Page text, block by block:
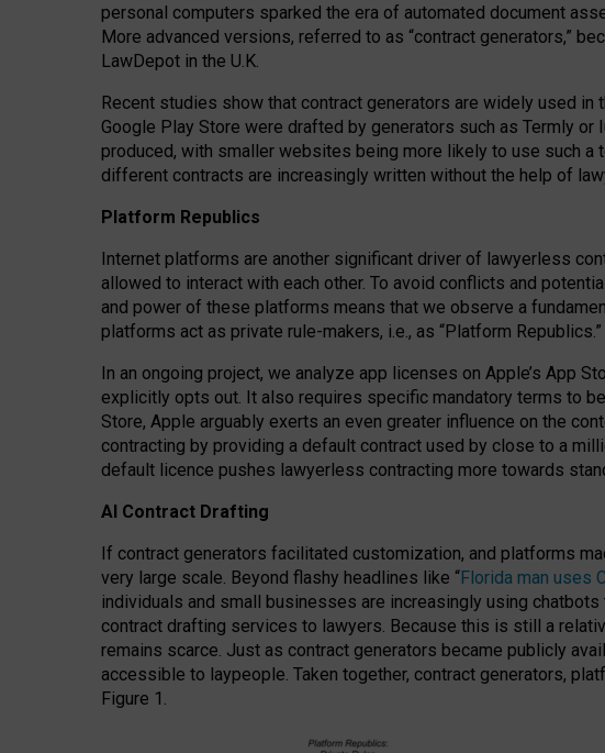
personal computers sparked the era of automated document
More advanced versions, referred to as “contract generators,”
LawDepot in the U.K.
Recent studies show that contract generators are widely used in
Google Play Store were drafted by generators such as Termly or
produced, with smaller websites being more likely to use such
different contracts are increasingly written without the help of
Platform Republics
Internet platforms are another significant driver of lawyerless
allowed to interact with each other. To avoid conflicts and
and power of these platforms means that we observe a
platforms act as private rule-makers, i.e., as “Platform Republics.”
In an ongoing project, we analyze app licenses on Apple’s App
explicitly opts out. It also requires specific mandatory terms to
Store, Apple arguably exerts an even greater influence on the
contracting by providing a default contract used by close to a
default licence pushes lawyerless contracting more towards
AI Contract Drafting
If contract generators facilitated customization, and platforms
very large scale. Beyond flashy headlines like “Florida man uses
individuals and small businesses are increasingly using
contract drafting services to lawyers. Because this is still a
remains scarce. Just as contract generators became publicly
accessible to laypeople. Taken together, contract generators,
Figure 1.